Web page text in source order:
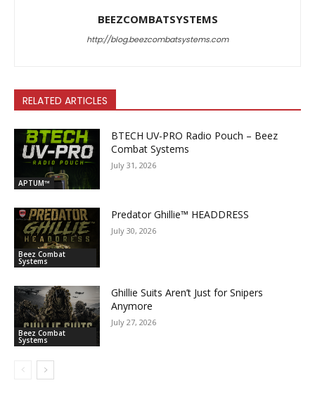
BEEZCOMBATSYSTEMS
http://blog.beezcombatsystems.com
RELATED ARTICLES
APTUM™
BTECH UV-PRO Radio Pouch – Beez
Combat Systems
July 31, 2026
Beez Combat
Systems
Predator Ghillie­™ HEADDRESS
July 30, 2026
Beez Combat
Systems
Ghillie Suits Aren’t Just for Snipers
Anymore
July 27, 2026